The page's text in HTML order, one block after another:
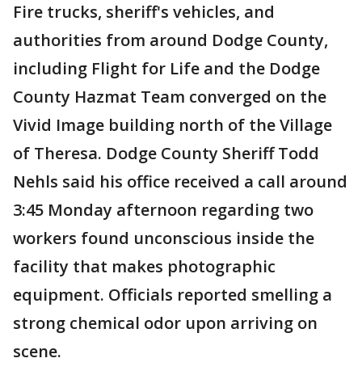
Fire trucks, sheriff's vehicles, and
authorities from around Dodge County,
including Flight for Life and the Dodge
County Hazmat Team converged on the
Vivid Image building north of the Village
of Theresa. Dodge County Sheriff Todd
Nehls said his office received a call around
3:45 Monday afternoon regarding two
workers found unconscious inside the
facility that makes photographic
equipment. Officials reported smelling a
strong chemical odor upon arriving on
scene.